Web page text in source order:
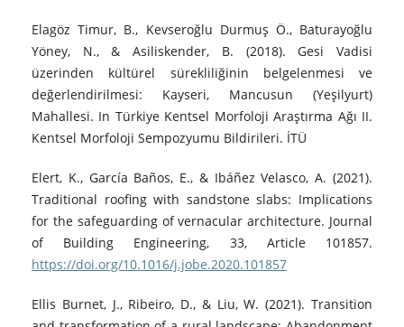
Elagöz Timur, B., Kevseroğlu Durmuş Ö., Baturayoğlu
Yöney, N., & Asiliskender, B. (2018). Gesi Vadisi
üzerinden kültürel sürekliliğinin belgelenmesi ve
değerlendirilmesi: Kayseri, Mancusun (Yeşilyurt)
Mahallesi. In Türkiye Kentsel Morfoloji Araştırma Ağı II.
Kentsel Morfoloji Sempozyumu Bildirileri. İTÜ
Elert, K., García Baños, E., & Ibáñez Velasco, A. (2021).
Traditional roofing with sandstone slabs: Implications
for the safeguarding of vernacular architecture. Journal
of Building Engineering, 33, Article 101857.
https://doi.org/10.1016/j.jobe.2020.101857
Ellis Burnet, J., Ribeiro, D., & Liu, W. (2021). Transition